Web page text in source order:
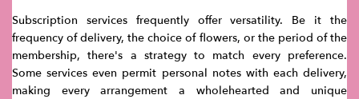
Subscription services frequently offer versatility. Be it the
frequency of delivery, the choice of flowers, or the period of the
membership, there's a strategy to match every preference.
Some services even permit personal notes with each delivery,
making every arrangement a wholehearted and unique